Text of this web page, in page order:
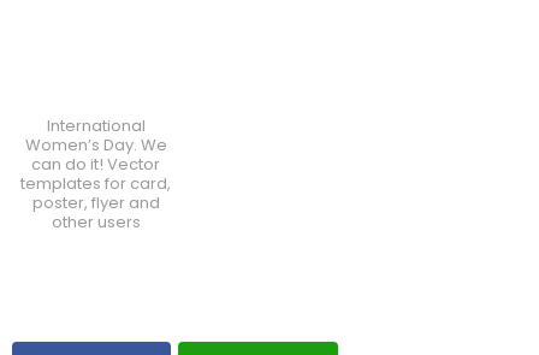
International
Women’s Day. We
can do it! Vector
templates for card,
poster, flyer and
other users